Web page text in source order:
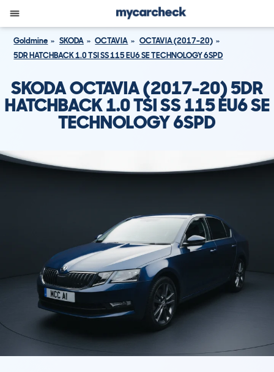
Goldmine SKODA OCTAVIA
OCTAVIA (2017-20)
5DR HATCHBACK 1.0 TSI SS 115 EU6 SE TECHNOLOGY 6SPD
SKODA OCTAVIA (2017-20) 5DR
HATCHBACK 1.0 TSI SS 115 EU6 SE
TECHNOLOGY 6SPD